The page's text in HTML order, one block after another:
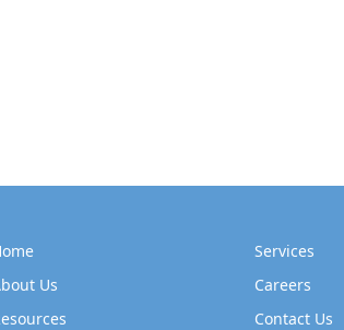
Services
Us
Careers
Contact Us